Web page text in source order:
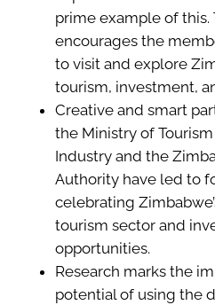
prime example of this.
encourages the
to visit and explore
tourism, investment,
Creative and smart
the Ministry of
Industry and the
Authority have led to
celebrating
tourism sector and
opportunities.
Research marks the
potential of using the